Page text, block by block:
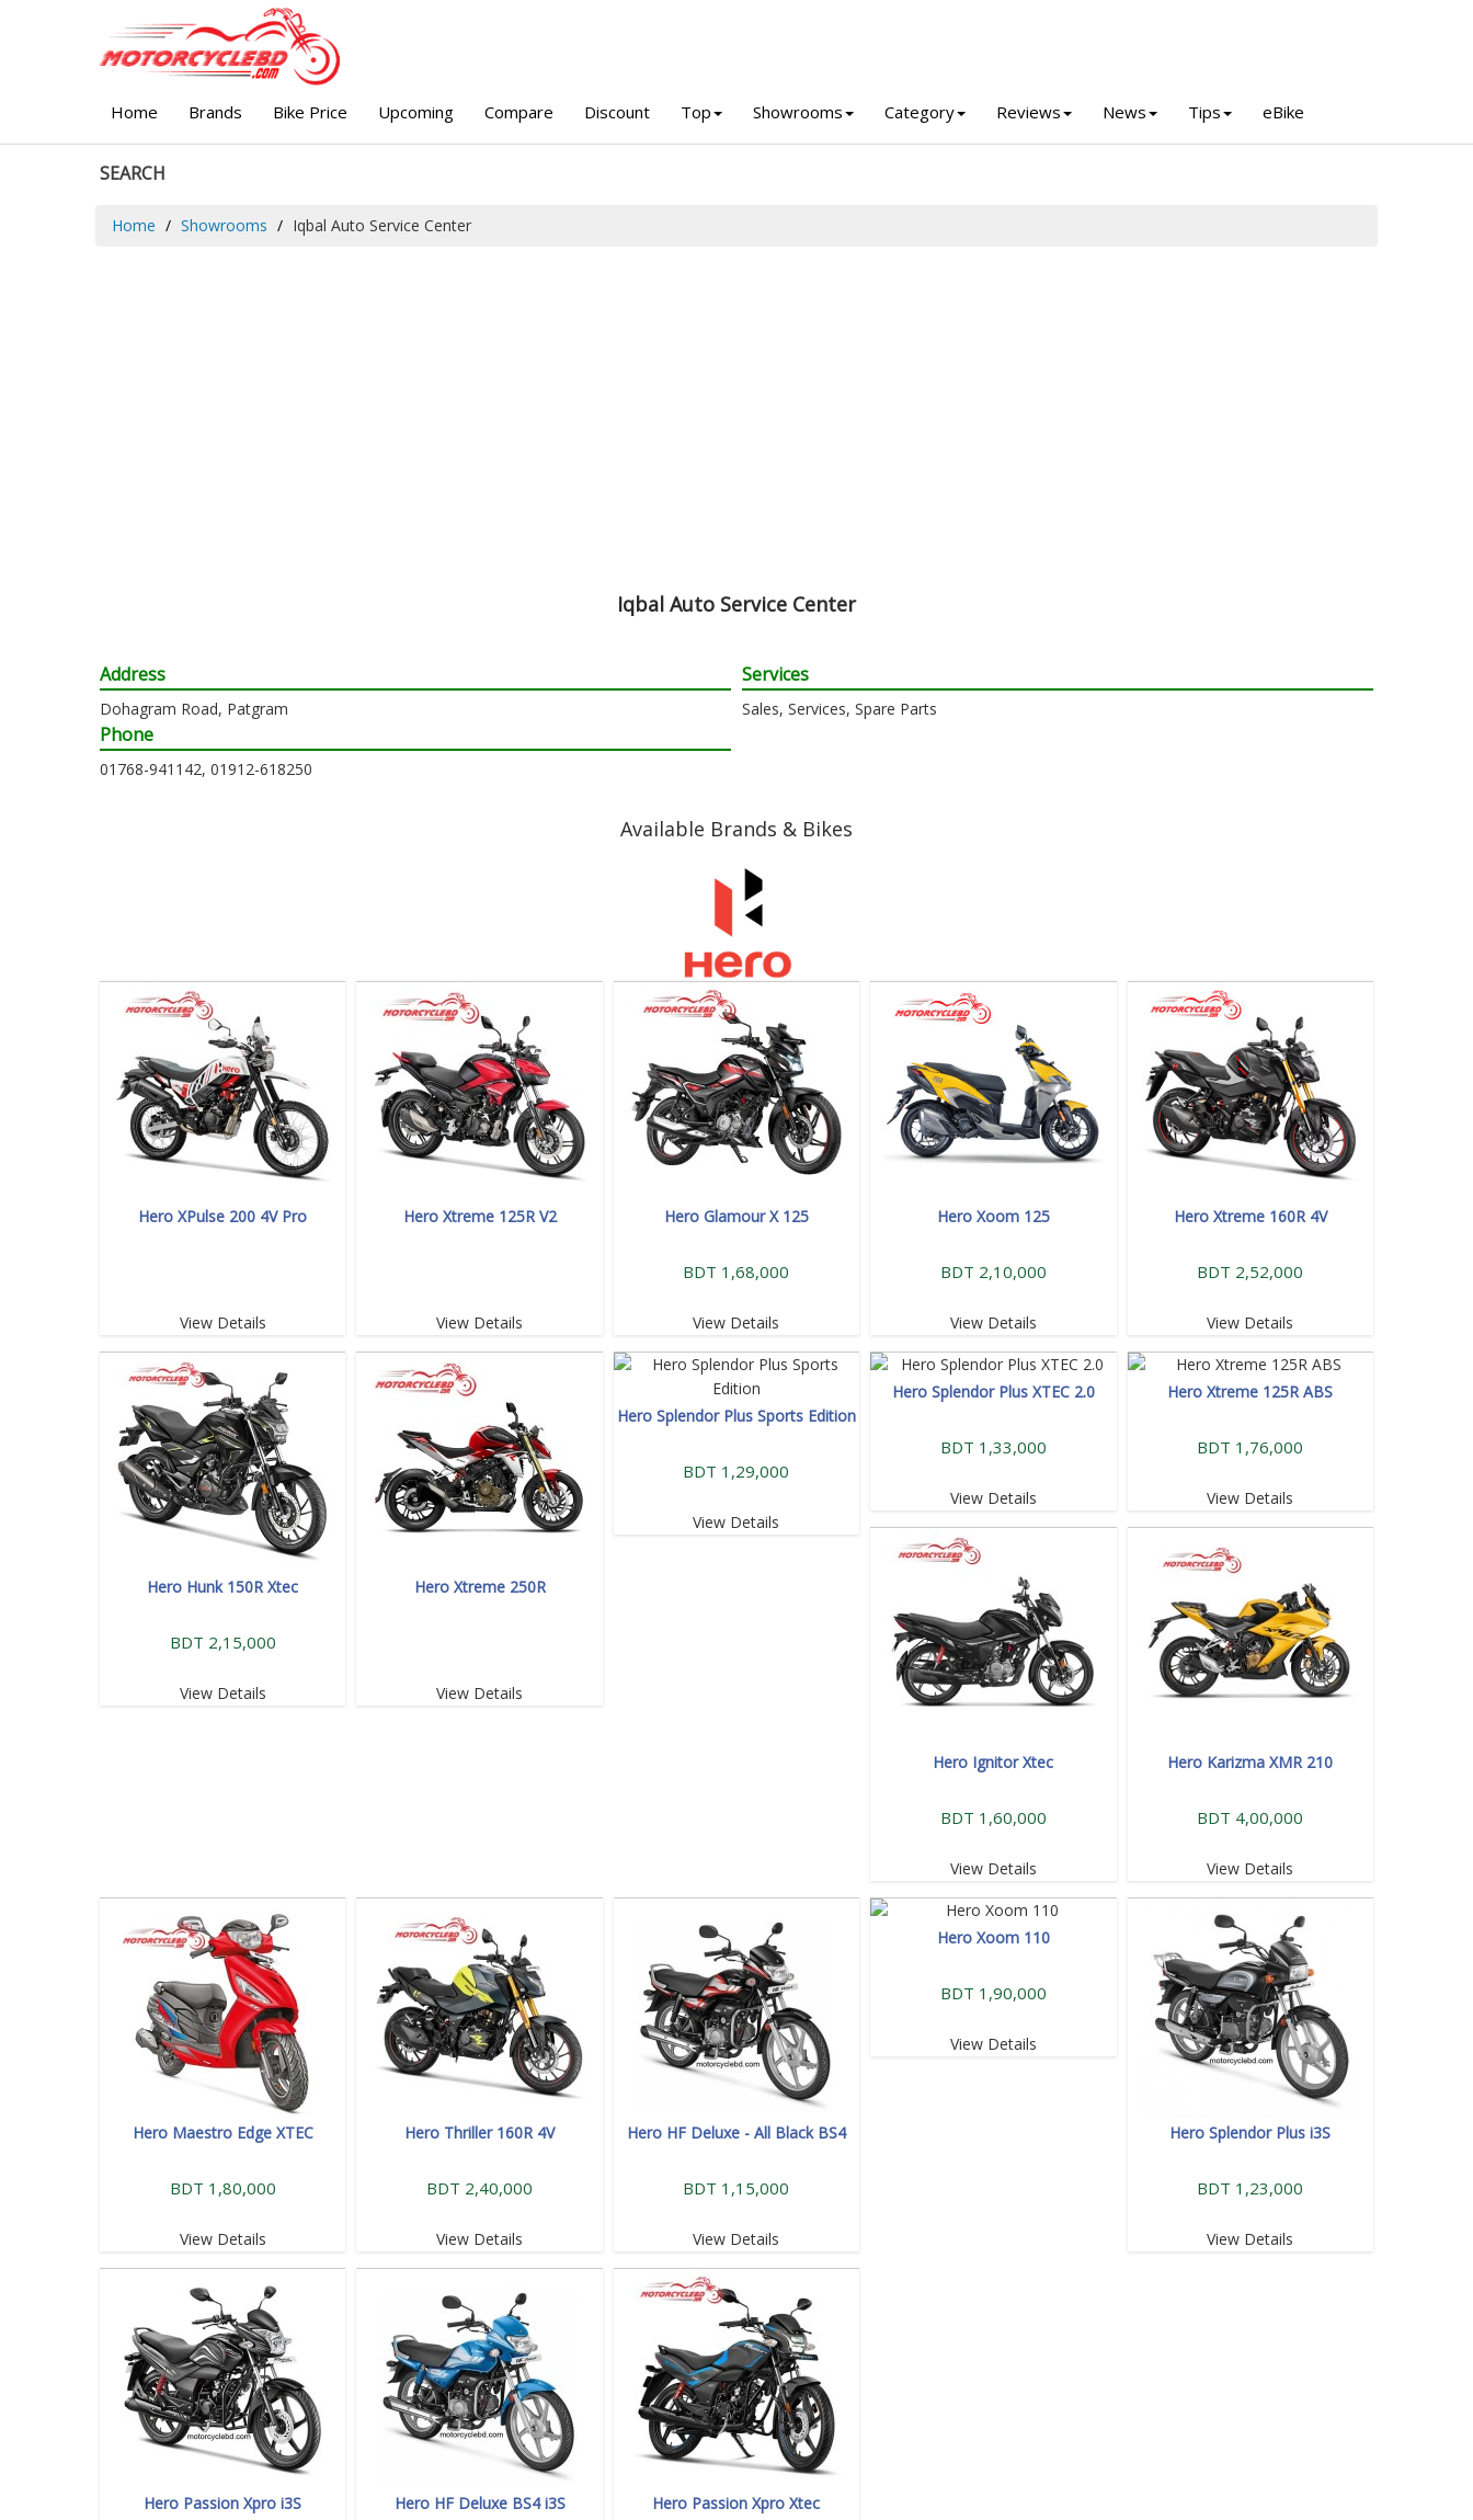
Home Brands Bike Price Upcoming Compare Discount Top Showrooms Category Reviews News Tips eBike
SEARCH
Home Showrooms Iqbal Auto Service Center
Iqbal Auto Service Center
Address
Dohagram Road, Patgram
Phone
01768-941142, 01912-618250
Services
Sales, Services, Spare Parts
Available Brands & Bikes
Hero XPulse 200 4V Pro
View Details
Hero Xtreme 125R V2
View Details
Hero Glamour X 125
BDT 1,68,000
View Details
Hero Xoom 125
BDT 2,10,000
View Details
Hero Xtreme 160R 4V
BDT 2,52,000
View Details
Hero Hunk 150R Xtec
BDT 2,15,000
View Details
Hero Xtreme 250R
View Details
Hero Splendor Plus Sports Edition
BDT 1,29,000
View Details
Hero Splendor Plus XTEC 2.0
BDT 1,33,000
View Details
Hero Xtreme 125R ABS
BDT 1,76,000
View Details
Hero Ignitor Xtec
BDT 1,60,000
View Details
Hero Karizma XMR 210
BDT 4,00,000
View Details
Hero Maestro Edge XTEC
BDT 1,80,000
View Details
Hero Thriller 160R 4V
BDT 2,40,000
View Details
Hero HF Deluxe - All Black BS4
BDT 1,15,000
View Details
Hero Xoom 110
BDT 1,90,000
View Details
Hero Splendor Plus i3S
BDT 1,23,000
View Details
Hero Passion Xpro i3S Hero HF Deluxe BS4 i3S Hero Passion Xpro Xtec